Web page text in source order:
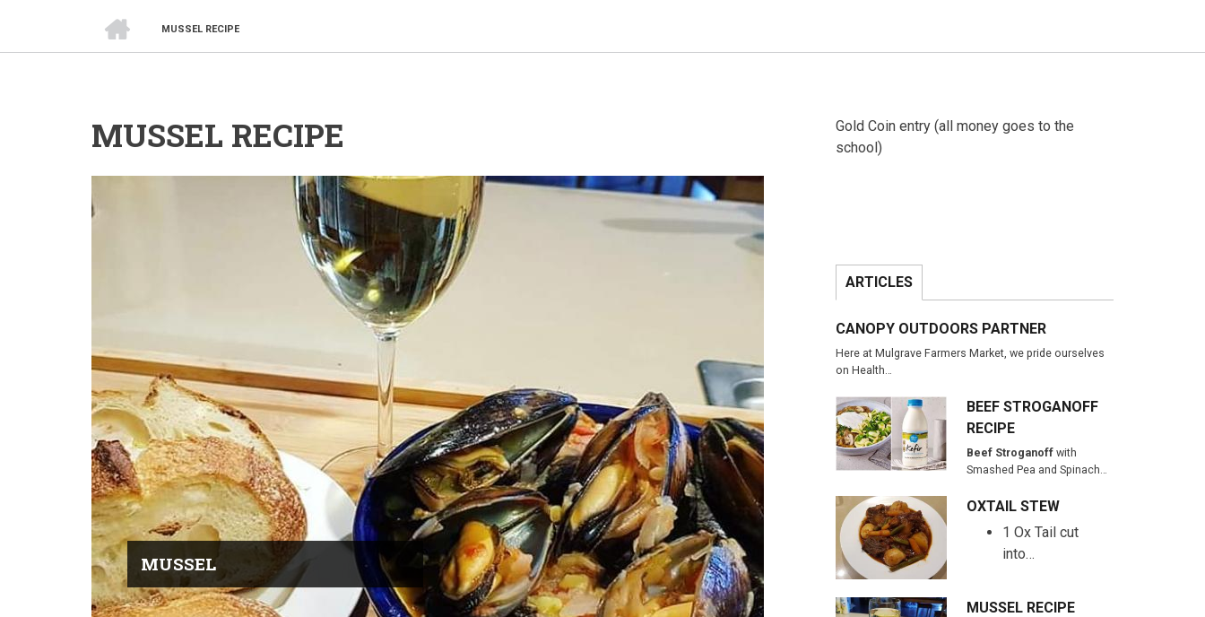
BREADCRUMB
MUSSEL RECIPE
MUSSEL RECIPE
MUSSEL
Gold Coin entry (all money goes to the
school)
ARTICLES
CANOPY OUTDOORS PARTNER
Here at Mulgrave Farmers Market, we pride ourselves
on Health…
BEEF STROGANOFF
RECIPE
Beef Stroganoff with
Smashed Pea and Spinach…
OXTAIL STEW
1 Ox Tail cut
into…
MUSSEL RECIPE